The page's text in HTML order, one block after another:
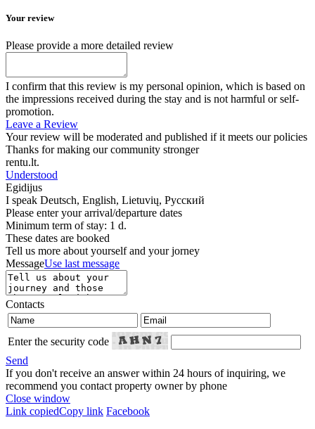
Your review
Please provide a more detailed review
I confirm that this review is my personal opinion, which is based on
the impressions received during the stay and is not harmful or self-
promotion.
Leave a Review
Your review will be moderated and published if it meets our policies
Thanks for making our community stronger
rentu.lt.
Understood
Egidijus
I speak Deutsch, English, Lietuvių, Русский
Please enter your arrival/departure dates
Minimum term of stay: 1 d.
These dates are booked
Tell us more about yourself and your jorney
MessageUse last message
Contacts
Enter the security code
Send
If you don't receive an answer within 24 hours of inquiring, we
recommend you contact property owner by phone
Close window
Link copiedCopy link Facebook